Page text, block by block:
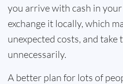
you arrive with cash in
exchange it locally, which
unexpected costs, and
unnecessarily.
A better plan for lots of